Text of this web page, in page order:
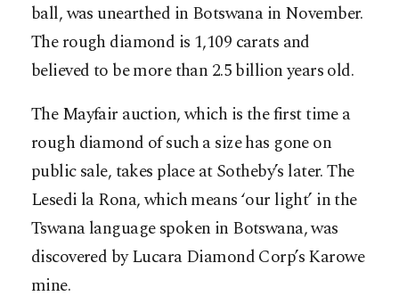
ball, was unearthed in Botswana in November.
The rough diamond is 1,109 carats and
believed to be more than 2.5 billion years old.
The Mayfair auction, which is the first time a
rough diamond of such a size has gone on
public sale, takes place at Sotheby’s later. The
Lesedi la Rona, which means ‘our light’ in the
Tswana language spoken in Botswana, was
discovered by Lucara Diamond Corp’s Karowe
mine.